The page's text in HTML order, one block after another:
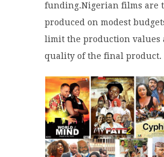
funding.Nigerian films are
produced on modest
limit the production values
quality of the final product.